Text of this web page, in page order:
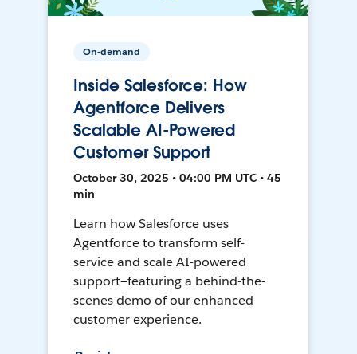
On-demand
Inside Salesforce: How
Agentforce Delivers
Scalable AI-Powered
Customer Support
October 30, 2025 • 04:00 PM UTC • 45
min
Learn how Salesforce uses
Agentforce to transform self-
service and scale AI-powered
support—featuring a behind-the-
scenes demo of our enhanced
customer experience.